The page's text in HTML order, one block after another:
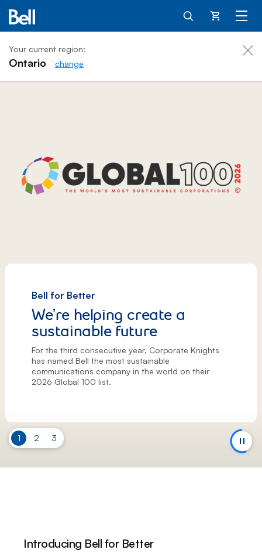
Cart
Your current region:
Ontario change
Bell for Better
We’re helping create a
sustainable future
For the third consecutive year, Corporate Knights
has named Bell the most sustainable
communications company in the world on their
2026 Global 100 list.
Slide
1 Slide
2 Slide
3
Introducing Bell for Better